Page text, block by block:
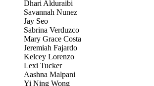
Dhari Alduraibi
Savannah Nunez
Jay Seo
Sabrina Verduzco
Mary Grace Costa
Jeremiah Fajardo
Kelcey Lorenzo
Lexi Tucker
Aashna Malpani
Yi Ning Wong